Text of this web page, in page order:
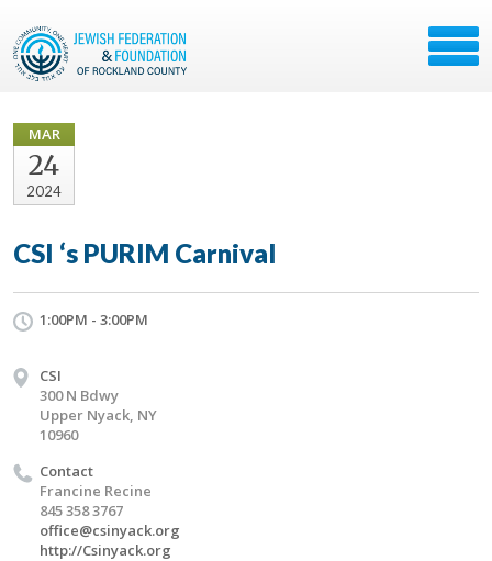
MAR
24
2024
CSI ‘s PURIM Carnival
1:00PM - 3:00PM
CSI
300 N Bdwy
Upper Nyack, NY
10960
Contact
Francine Recine
845 358 3767
office@csinyack.org
http://Csinyack.org